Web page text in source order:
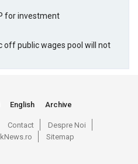
for investment
off public wages pool will not
English Archive
Contact
Despre Noi
Sitemap